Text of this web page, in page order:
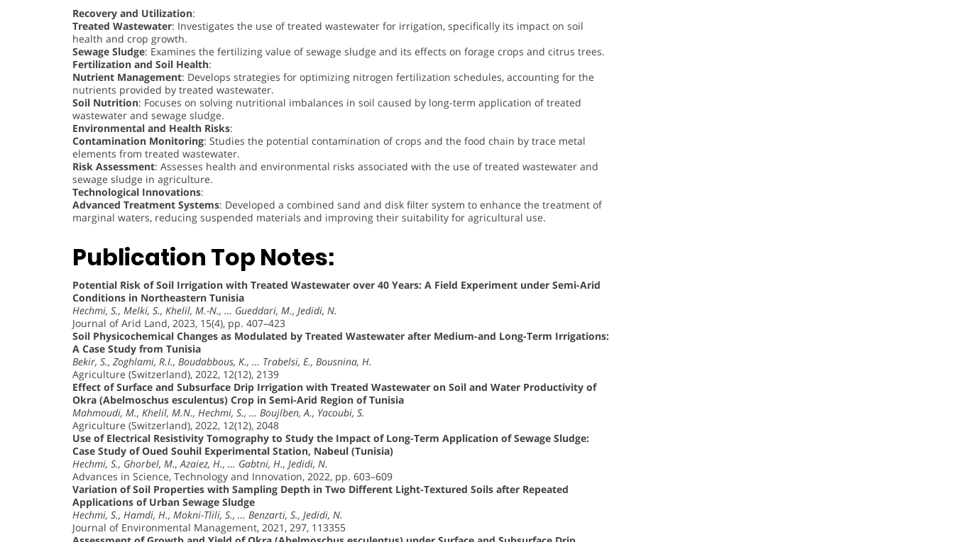
Recovery and Utilization:
Treated Wastewater: Investigates the use of treated wastewater for irrigation, specifically its impact on soil
health and crop growth.
Sewage Sludge: Examines the fertilizing value of sewage sludge and its effects on forage crops and citrus trees.
Fertilization and Soil Health:
Nutrient Management: Develops strategies for optimizing nitrogen fertilization schedules, accounting for the
nutrients provided by treated wastewater.
Soil Nutrition: Focuses on solving nutritional imbalances in soil caused by long-term application of treated
wastewater and sewage sludge.
Environmental and Health Risks:
Contamination Monitoring: Studies the potential contamination of crops and the food chain by trace metal
elements from treated wastewater.
Risk Assessment: Assesses health and environmental risks associated with the use of treated wastewater and
sewage sludge in agriculture.
Technological Innovations:
Advanced Treatment Systems: Developed a combined sand and disk filter system to enhance the treatment of
marginal waters, reducing suspended materials and improving their suitability for agricultural use.
Publication Top Notes:
Potential Risk of Soil Irrigation with Treated Wastewater over 40 Years: A Field Experiment under Semi-Arid
Conditions in Northeastern Tunisia
Hechmi, S., Melki, S., Khelil, M.-N., … Gueddari, M., Jedidi, N.
Journal of Arid Land, 2023, 15(4), pp. 407–423
Soil Physicochemical Changes as Modulated by Treated Wastewater after Medium-and Long-Term Irrigations:
A Case Study from Tunisia
Bekir, S., Zoghlami, R.I., Boudabbous, K., … Trabelsi, E., Bousnina, H.
Agriculture (Switzerland), 2022, 12(12), 2139
Effect of Surface and Subsurface Drip Irrigation with Treated Wastewater on Soil and Water Productivity of
Okra (Abelmoschus esculentus) Crop in Semi-Arid Region of Tunisia
Mahmoudi, M., Khelil, M.N., Hechmi, S., … Boujlben, A., Yacoubi, S.
Agriculture (Switzerland), 2022, 12(12), 2048
Use of Electrical Resistivity Tomography to Study the Impact of Long-Term Application of Sewage Sludge:
Case Study of Oued Souhil Experimental Station, Nabeul (Tunisia)
Hechmi, S., Ghorbel, M., Azaiez, H., … Gabtni, H., Jedidi, N.
Advances in Science, Technology and Innovation, 2022, pp. 603–609
Variation of Soil Properties with Sampling Depth in Two Different Light-Textured Soils after Repeated
Applications of Urban Sewage Sludge
Hechmi, S., Hamdi, H., Mokni-Tlili, S., … Benzarti, S., Jedidi, N.
Journal of Environmental Management, 2021, 297, 113355